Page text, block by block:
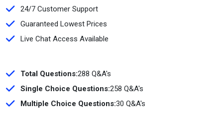
24/7 Customer Support
Guaranteed Lowest Prices
Live Chat Access Available
Total Questions:288 Q&A's
Single Choice Questions:258 Q&A's
Multiple Choice Questions:30 Q&A's